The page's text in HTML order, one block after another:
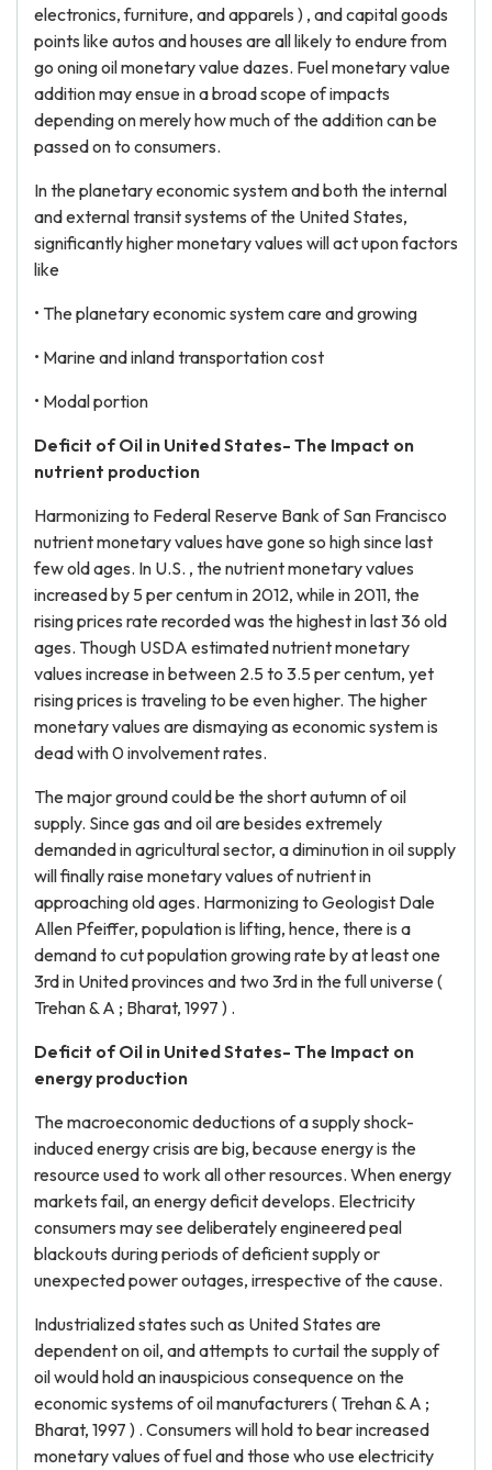
electronics, furniture, and apparels ) , and capital goods
points like autos and houses are all likely to endure from
go oning oil monetary value dazes. Fuel monetary value
addition may ensue in a broad scope of impacts
depending on merely how much of the addition can be
passed on to consumers.
In the planetary economic system and both the internal
and external transit systems of the United States,
significantly higher monetary values will act upon factors
like
• The planetary economic system care and growing
• Marine and inland transportation cost
• Modal portion
Deficit of Oil in United States- The Impact on
nutrient production
Harmonizing to Federal Reserve Bank of San Francisco
nutrient monetary values have gone so high since last
few old ages. In U.S. , the nutrient monetary values
increased by 5 per centum in 2012, while in 2011, the
rising prices rate recorded was the highest in last 36 old
ages. Though USDA estimated nutrient monetary
values increase in between 2.5 to 3.5 per centum, yet
rising prices is traveling to be even higher. The higher
monetary values are dismaying as economic system is
dead with 0 involvement rates.
The major ground could be the short autumn of oil
supply. Since gas and oil are besides extremely
demanded in agricultural sector, a diminution in oil supply
will finally raise monetary values of nutrient in
approaching old ages. Harmonizing to Geologist Dale
Allen Pfeiffer, population is lifting, hence, there is a
demand to cut population growing rate by at least one
3rd in United provinces and two 3rd in the full universe (
Trehan & A ; Bharat, 1997 ) .
Deficit of Oil in United States- The Impact on
energy production
The macroeconomic deductions of a supply shock-
induced energy crisis are big, because energy is the
resource used to work all other resources. When energy
markets fail, an energy deficit develops. Electricity
consumers may see deliberately engineered peal
blackouts during periods of deficient supply or
unexpected power outages, irrespective of the cause.
Industrialized states such as United States are
dependent on oil, and attempts to curtail the supply of
oil would hold an inauspicious consequence on the
economic systems of oil manufacturers ( Trehan & A ;
Bharat, 1997 ) . Consumers will hold to bear increased
monetary values of fuel and those who use electricity